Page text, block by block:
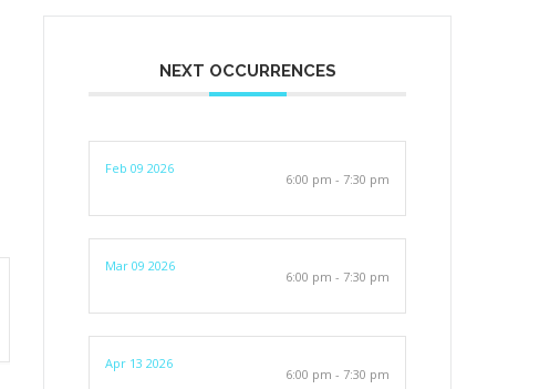
NEXT OCCURRENCES
Feb 09 2026
6:00 pm - 7:30 pm
Mar 09 2026
6:00 pm - 7:30 pm
Apr 13 2026
6:00 pm - 7:30 pm